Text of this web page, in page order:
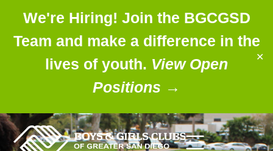
We're Hiring! Join the BGCGSD
Team and make a difference in the
lives of youth. View Open
Positions →
✕